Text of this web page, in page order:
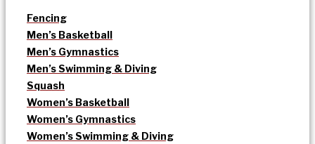
Fencing
Men’s Basketball
Men’s Gymnastics
Men’s Swimming & Diving
Squash
Women’s Basketball
Women’s Gymnastics
Women’s Swimming & Diving